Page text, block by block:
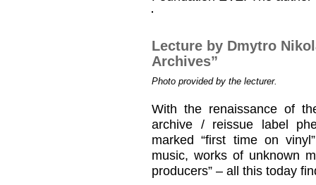
Lecture by Dmytro
Archives”
Photo provided by the lecturer.
With the renaissance of
archive / reissue label
marked “first time on
music, works of unknown
producers” – all this today